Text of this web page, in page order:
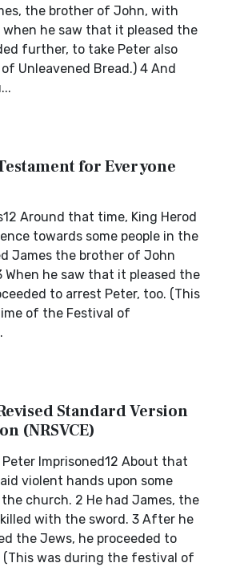
the brother of John, with
when he saw that it pleased the
further, to take Peter also
Unleavened Bread.) 4 And
for Everyone
Around that time, King Herod
towards some people in the
James the brother of John
he saw that it pleased the
to arrest Peter, too. (This
of the Festival of
Standard Version
(NRSVCE)
Imprisoned12 About that
violent hands upon some
church. 2 He had James, the
with the sword. 3 After he
the Jews, he proceeded to
(This was during the festival of